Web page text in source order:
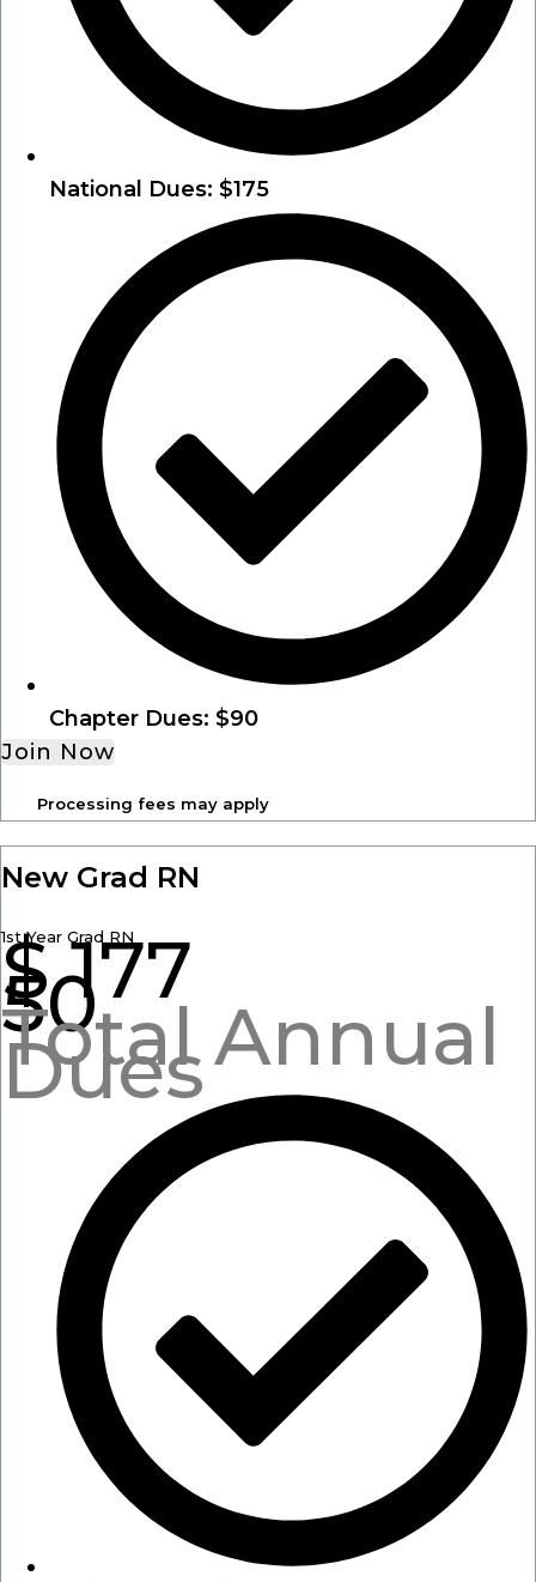
National Dues: $175
Chapter Dues: $90
Join Now
Processing fees may apply
New Grad RN
1st Year Grad RN
$ 177
50
Total Annual
Dues